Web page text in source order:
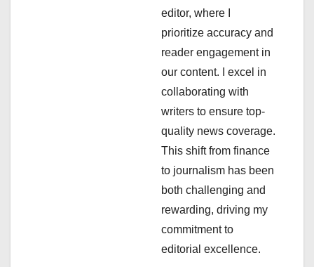
editor, where I
prioritize accuracy and
reader engagement in
our content. I excel in
collaborating with
writers to ensure top-
quality news coverage.
This shift from finance
to journalism has been
both challenging and
rewarding, driving my
commitment to
editorial excellence.